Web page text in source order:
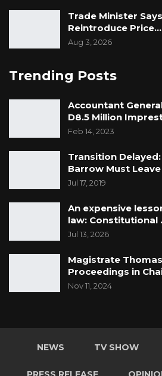
Trade Minister
Reintroduce Price…
Aug 3, 2026
Trending Posts
Accountant
D8.5 Million
Feb 14, 2023
Transition
Barrow Must
Jul 17, 2019
An expensive
law: Constitutional
Jul 13, 2026
Magistrate
Proceedings in
Nov 11, 2024
NEWS TV SHOW